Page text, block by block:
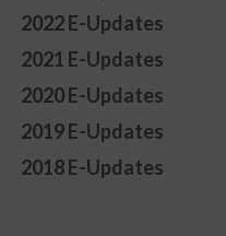
2022 E-Updates
2021 E-Updates
2020 E-Updates
2019 E-Updates
2018 E-Updates